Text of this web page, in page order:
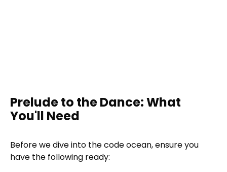
Prelude to the Dance: What
You'll Need
Before we dive into the code ocean, ensure you
have the following ready: